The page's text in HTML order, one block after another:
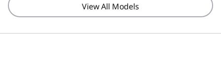
View All Models